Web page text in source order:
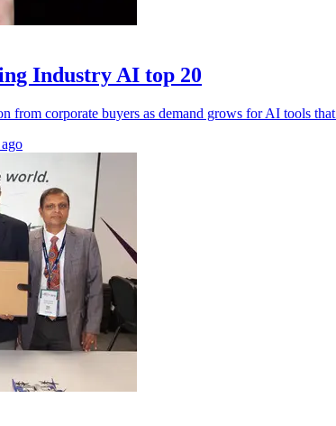
Industry AI top 20
corporate buyers as demand grows for AI tools